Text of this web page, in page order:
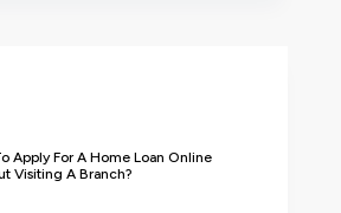
Apply For A Home Loan Online
Visiting A Branch?